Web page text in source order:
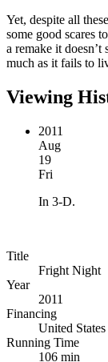
Yet, despite all
some good scares
a remake it
much as it fails to
Viewing
2011
Aug
19
Fri
In 3-D.
Title
Fright Night
Year
2011
Financing
United
Running Time
106 min